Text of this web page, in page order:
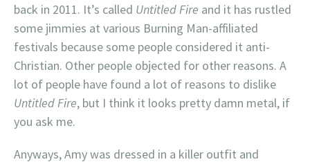
back in 2011. It’s called Untitled Fire and it has rustled
some jimmies at various Burning Man-affiliated
festivals because some people considered it anti-
Christian. Other people objected for other reasons. A
lot of people have found a lot of reasons to dislike
Untitled Fire, but I think it looks pretty damn metal, if
you ask me.
Anyways, Amy was dressed in a killer outfit and